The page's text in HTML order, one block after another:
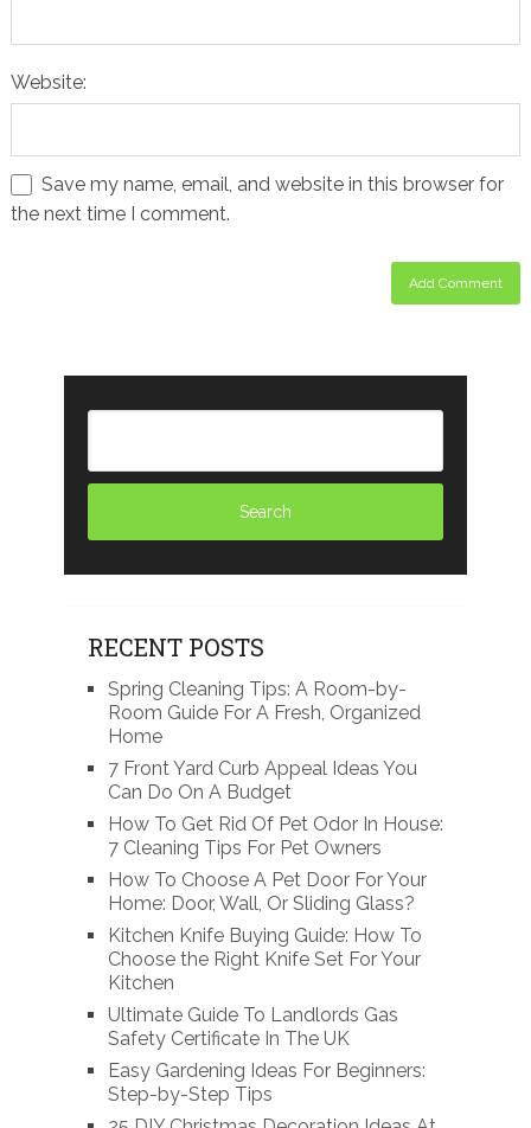
Website:
Save my name, email, and website in this browser for
the next time I comment.
RECENT POSTS
Spring Cleaning Tips: A Room-by-
Room Guide For A Fresh, Organized
Home
7 Front Yard Curb Appeal Ideas You
Can Do On A Budget
How To Get Rid Of Pet Odor In House:
7 Cleaning Tips For Pet Owners
How To Choose A Pet Door For Your
Home: Door, Wall, Or Sliding Glass?
Kitchen Knife Buying Guide: How To
Choose the Right Knife Set For Your
Kitchen
Ultimate Guide To Landlords Gas
Safety Certificate In The UK
Easy Gardening Ideas For Beginners:
Step-by-Step Tips